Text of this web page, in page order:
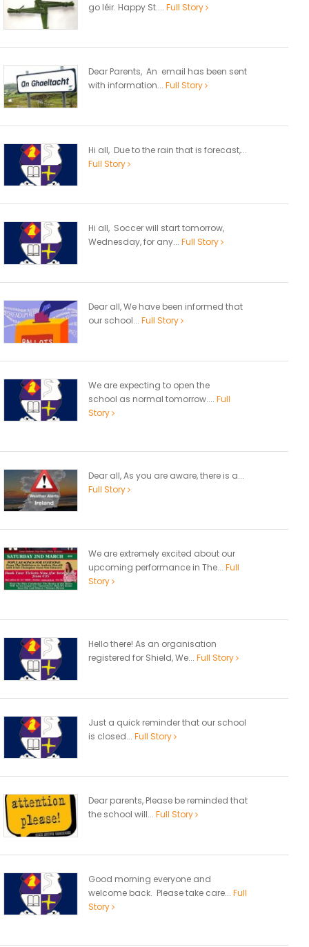
go léir. Happy St.... Full Story
Dear Parents, An email has been sent
with information... Full Story
Hi all, Due to the rain that is forecast,...
Full Story
Hi all, Soccer will start tomorrow,
Wednesday, for any... Full Story
Dear all, We have been informed that
our school... Full Story
We are expecting to open the
school as normal tomorrow.... Full
Story
Dear all, As you are aware, there is a...
Full Story
We are extremely excited about our
upcoming performance in The... Full
Story
Hello there! As an organisation
registered for Shield, We... Full Story
Just a quick reminder that our school
is closed... Full Story
Dear parents, Please be reminded that
the school will... Full Story
Good morning everyone and
welcome back. Please take care... Full
Story